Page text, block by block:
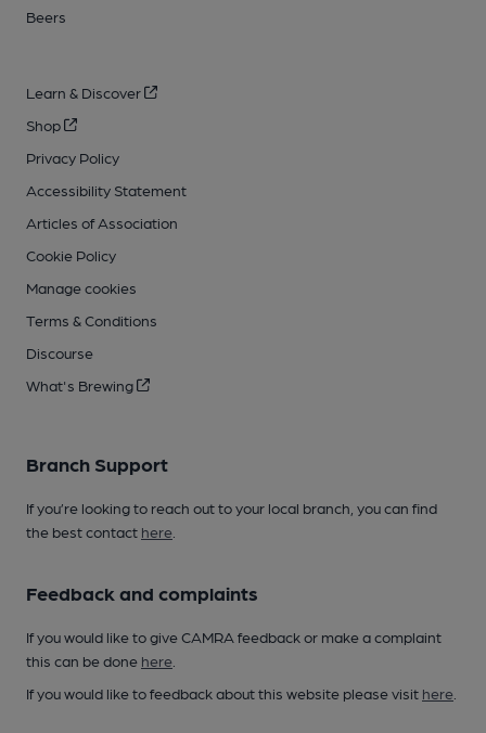
Beers
Learn & Discover
Shop
Privacy Policy
Accessibility Statement
Articles of Association
Cookie Policy
Manage cookies
Terms & Conditions
Discourse
What's Brewing
Branch Support
If you’re looking to reach out to your local branch, you can find
the best contact here
Feedback and complaints
If you would like to give CAMRA feedback or make a complaint
this can be done here
If you would like to feedback about this website please visit here